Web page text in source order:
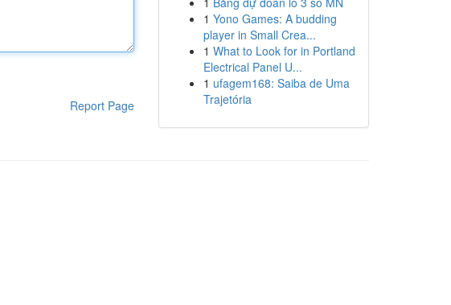
Report Page
1 Yono Games: A budding
player in Small Crea...
1 What to Look for in Portland
Electrical Panel U...
1 ufagem168: Saiba de Uma
Trajetória